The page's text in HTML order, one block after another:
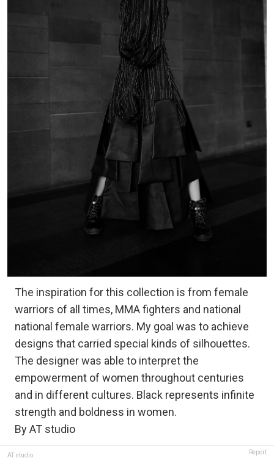
The inspiration for this collection is from female
warriors of all times, MMA fighters and national
national female warriors. My goal was to achieve
designs that carried special kinds of silhouettes.
The designer was able to interpret the
empowerment of women throughout centuries
and in different cultures. Black represents infinite
strength and boldness in women.
By AT studio
AT studio Report